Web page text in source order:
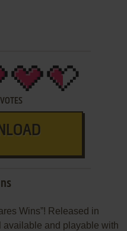
VOTES
Wins”! Released in
available and playable with